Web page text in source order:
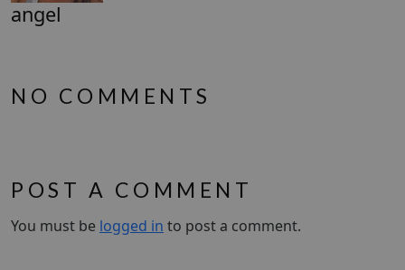
angel
NO COMMENTS
POST A COMMENT
You must be logged in to post a comment.